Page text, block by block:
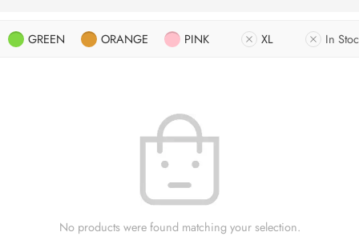
GREEN ORANGE PINK XL In
No products were found matching your selection.